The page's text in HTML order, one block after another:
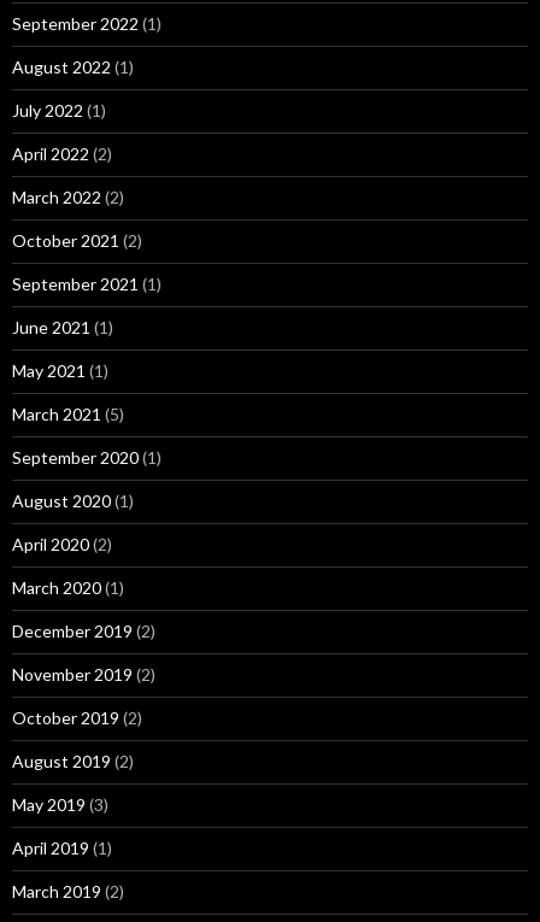
September 2022 (1)
August 2022 (1)
July 2022 (1)
April 2022 (2)
March 2022 (2)
October 2021 (2)
September 2021 (1)
June 2021 (1)
May 2021 (1)
March 2021 (5)
September 2020(1)
August 2020(1)
April 2020(2)
March 2020(1)
December 2019 (2)
November 2019 (2)
October 2019 (2)
August 2019 (2)
May 2019 (3)
April 2019 (1)
March 2019 (2)